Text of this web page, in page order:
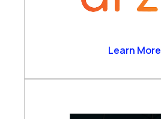
Arzo Services
Learn More